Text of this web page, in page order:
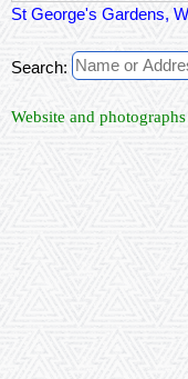
St George's Gardens,
Search:
Website and